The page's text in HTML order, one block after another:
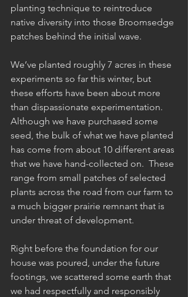
planting technique to reintroduce
native diversity into those Broomsedge
patches behind the initial wave.
We’ve planted roughly 7 acres in these
experiments so far this winter, but
these efforts have been about more
than dispassionate experimentation.
Although we have purchased some
seed, the bulk of what we have planted
has come from about 10 different areas
that we have hand-collected on.  These
range from small patches of selected
plants across the road from our farm to
a much bigger prairie remnant that is
under threat of development.
Right before the foundation for our
house was poured, under the future
footings, we scattered some earth that
we had respectfully and responsibly